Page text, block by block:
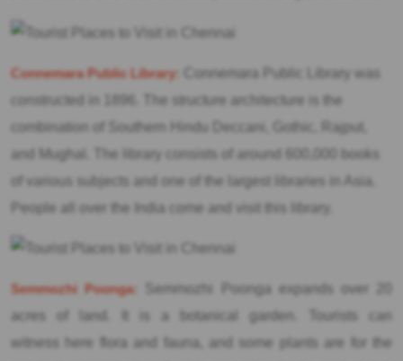
Connemara Public Library:
Connemara Public Library was
constructed in 1896. The structure architecture is the
combination of Southern Hindu Deccani, Gothic, Rajput,
and Mughal. The library consists of around 600,000 books
of various subjects and one of the largest libraries in Asia.
People all over the India come and visit this library.
Semmozhi Poonga:
Semmozhi Poonga expands over 20
acres of land. It is a botanical garden. Tourists can
witness here flora and fauna, and some plants are for the